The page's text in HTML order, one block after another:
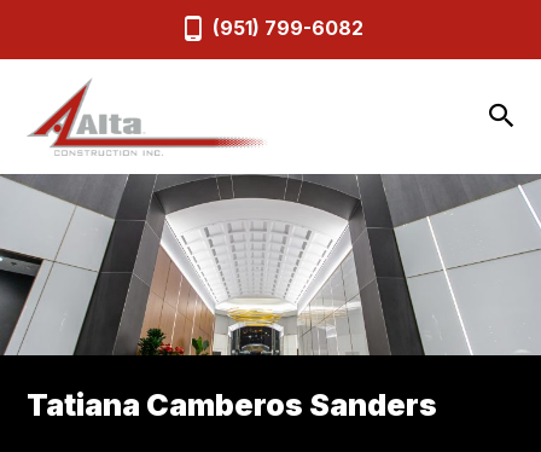
(951) 799-6082
Tatiana Camberos Sanders